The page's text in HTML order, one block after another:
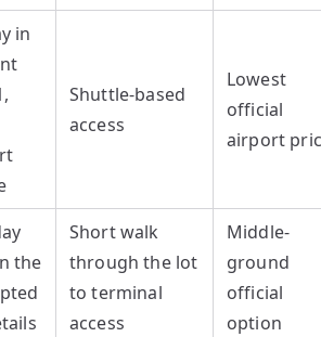
in
Shuttle-based
access
Lowest
official
airport
the
Short walk
through the lot
to terminal
access
Middle-
ground
official
option